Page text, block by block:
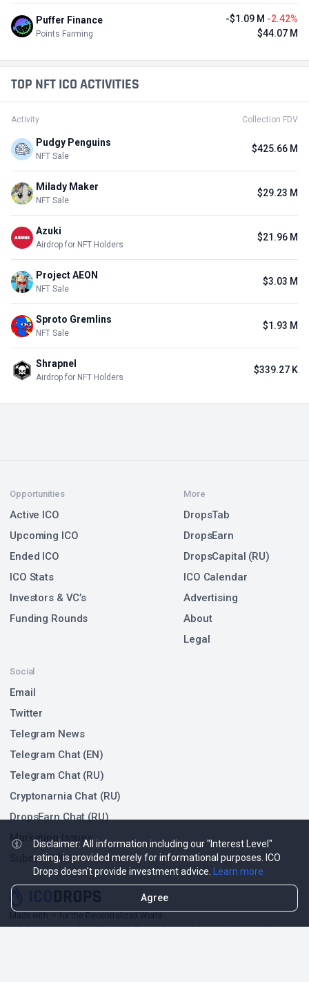
Puffer Finance
Points Farming
-$1.09 M -2.42%
$44.07 M
TOP NFT ICO ACTIVITIES
Activity Collection FDV
Pudgy Penguins
NFT Sale
$425.66 M
Milady Maker
NFT Sale
$29.23 M
Azuki
Airdrop for NFT Holders
$21.96 M
Project AEON
NFT Sale
$3.03 M
Sproto Gremlins
NFT Sale
$1.93 M
Shrapnel
Airdrop for NFT Holders
$339.27 K
ICO Drops is an independent ICO (Token Sale) database and is not affiliated
Opportunities
Active ICO
Upcoming ICO
Ended ICO
ICO Stats
Investors & VC’s
Funding Rounds
Social
Email
Twitter
Telegram News
Telegram Chat (EN)
Telegram Chat (RU)
Cryptonarnia Chat (RU)
DropsEarn Chat (RU)
Marketing Issues
Submit ICO
More
DropsTab
DropsEarn
DropsCapital (RU)
ICO Calendar
Advertising
About
Legal
Disclaimer: All information including our "Interest Level"
rating, is provided merely for informational purposes. ICO
Drops doesn't provide investment advice.
Learn more
Agree